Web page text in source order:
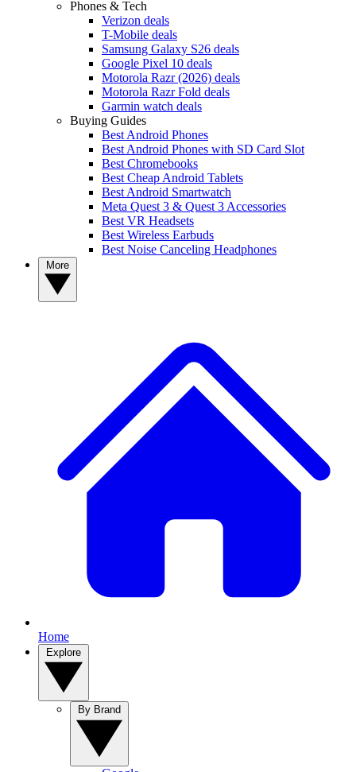
Phones & Tech
Verizon deals
T-Mobile deals
Samsung Galaxy S26 deals
Google Pixel 10 deals
Motorola Razr (2026) deals
Motorola Razr Fold deals
Garmin watch deals
Buying Guides
Best Android Phones
Best Android Phones with SD Card Slot
Best Chromebooks
Best Cheap Android Tablets
Best Android Smartwatch
Meta Quest 3 & Quest 3 Accessories
Best VR Headsets
Best Wireless Earbuds
Best Noise Canceling Headphones
Home